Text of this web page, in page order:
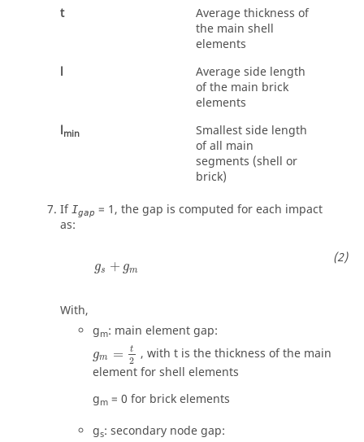
t
Average thickness of
the main shell
elements
l
Average side length
of the main brick
elements
lmin
Smallest side length
of all main
segments (shell or
brick)
If Igap = 1, the gap is computed for each impact
as:
gs + gm
g +gm
With,
gm: main element gap:
gm = t
2
2 , with tis the thickness of the main
element for shell elements
gm = 0 for brick elements
gs: secondary node gap: